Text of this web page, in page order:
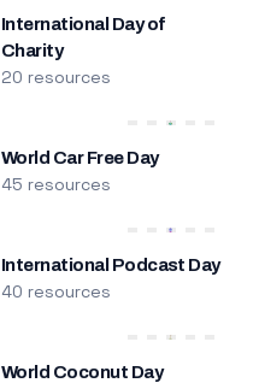
International Day of
Charity
20 resources
World Car Free Day
45 resources
International Podcast Day
40 resources
World Coconut Day